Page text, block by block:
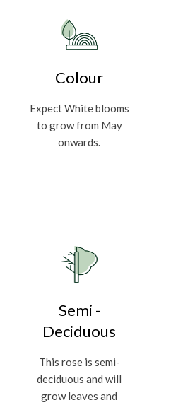
Colour
Expect White blooms
to grow from May
onwards.
Semi -
Deciduous
This rose is semi-
deciduous and will
grow leaves and